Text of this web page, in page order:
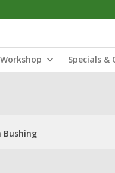
Workshop Specials &
Bushing